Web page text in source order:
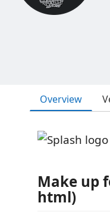
Overview
Make up
html)